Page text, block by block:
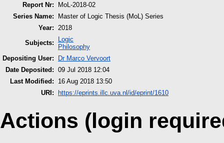
Report Nr:
MoL-2018-02
Series Name:
Master of Logic Thesis (MoL) Series
Year:
2018
Subjects:
Logic
Philosophy
Depositing User:
Dr Marco Vervoort
Date Deposited: 09 Jul 2018 12:04
Last Modified:
16 Aug 2018 13:50
URI:
https://eprints.illc.uva.nl/id/eprint/1610
Actions (login